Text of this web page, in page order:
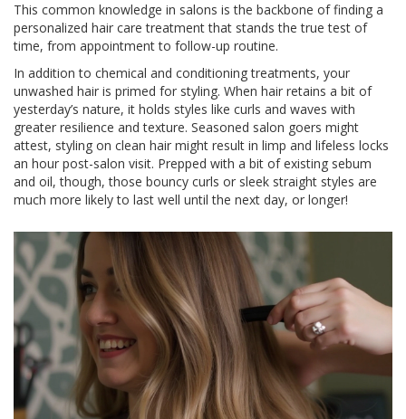
This common knowledge in salons is the backbone of finding a
personalized hair care treatment that stands the true test of
time, from appointment to follow-up routine.
In addition to chemical and conditioning treatments, your
unwashed hair is primed for styling. When hair retains a bit of
yesterday’s nature, it holds styles like curls and waves with
greater resilience and texture. Seasoned salon goers might
attest, styling on clean hair might result in limp and lifeless locks
an hour post-salon visit. Prepped with a bit of existing sebum
and oil, though, those bouncy curls or sleek straight styles are
much more likely to last well until the next day, or longer!